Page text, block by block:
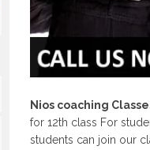
Nios coaching
for 12th class For
students can join our